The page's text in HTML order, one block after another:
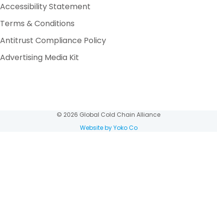
Accessibility Statement
Terms & Conditions
Antitrust Compliance Policy
Advertising Media Kit
© 2026 Global Cold Chain Alliance
Website by Yoko Co